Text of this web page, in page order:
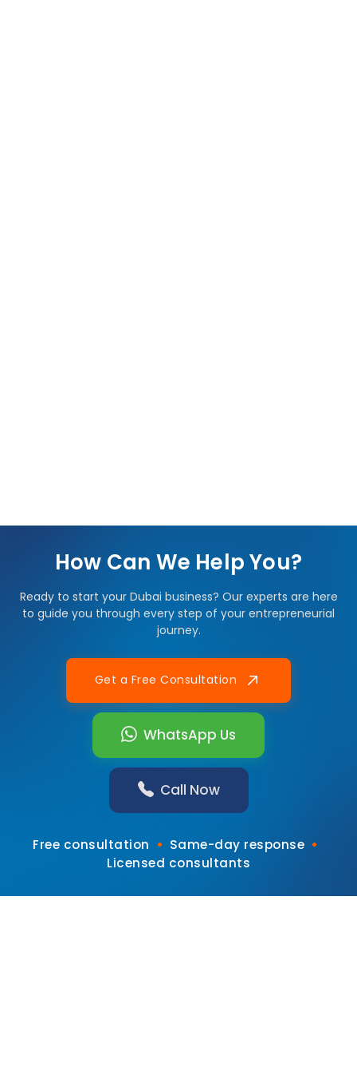
How Can We Help You?
Ready to start your Dubai business? Our experts are here
to guide you through every step of your entrepreneurial
journey.
Get a Free Consultation
WhatsApp Us
Call Now
Free consultation • Same-day response •
Licensed consultants